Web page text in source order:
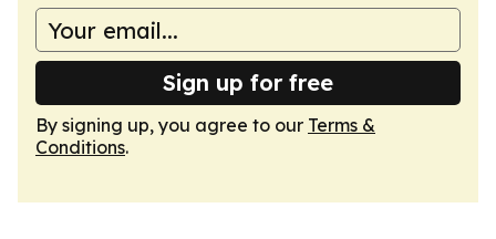
Sign up for free
By signing up, you agree to our Terms &
Conditions.